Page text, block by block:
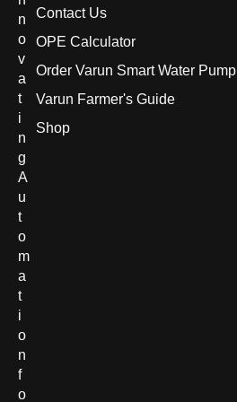
n
o
v
a
t
i
n
g
A
u
t
o
m
a
t
i
o
n
f
o
Contact Us
OPE Calculator
Order Varun Smart Water Pump
Varun Farmer's Guide
Shop